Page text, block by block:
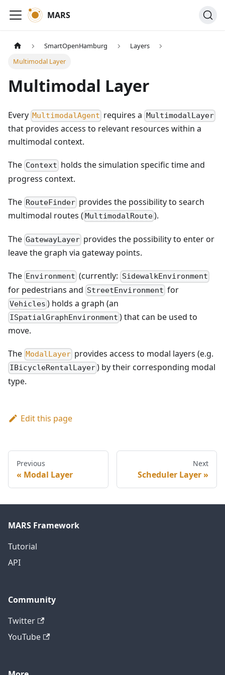
MARS
SmartOpenHamburg
Layers
Multimodal Layer
Multimodal Layer
Every MultimodalAgent requires a MultimodalLayer
that provides access to relevant resources within a
multimodal context.
The Context holds the simulation specific time and
progress context.
The RouteFinder provides the possibility to search
multimodal routes ( MultimodalRoute).
The GatewayLayer provides the possibility to enter or
leave the graph via gateway points.
The Environment (currently: SidewalkEnvironment
for pedestrians and StreetEnvironment for
Vehicles ) holds a graph (an
ISpatialGraphEnvironment ) that can be used to
move.
The ModalLayer provides access to modal layers (e.g.
IBicycleRentalLayer) by their corresponding modal
type.
Edit this page
Previous
Modal Layer
Next
Scheduler Layer
MARS Framework
Tutorial
API
Community
Twitter
YouTube